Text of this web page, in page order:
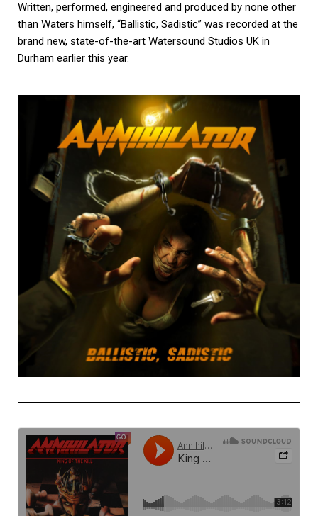
Written, performed, engineered and produced by none other
than Waters himself, “Ballistic, Sadistic” was recorded at the
brand new, state-of-the-art Watersound Studios UK in
Durham earlier this year.